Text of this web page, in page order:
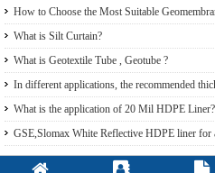
How to Choose the Most Suitable
learn it from the Perspective of a Manufacturer.
What is Silt Curtain?
What is Geotextile Tube , Geotube ?
In different applications, the recommended
What is the application of 20 Mil HDPE Liner?
GSE,Slomax White Reflective HDPE liner for
Archipelago